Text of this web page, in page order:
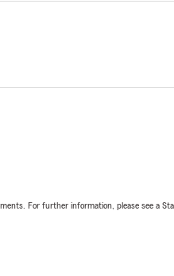
For further information, please see a